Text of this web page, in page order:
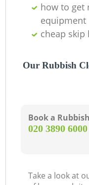
how to get
equipment
cheap skip
Our Rubbish
Book a
‎020 3890 6000
Take a look at